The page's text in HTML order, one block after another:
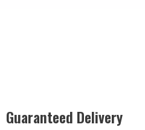
Guaranteed Delivery